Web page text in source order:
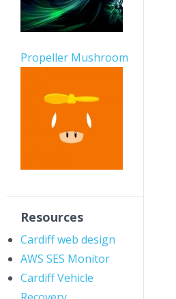
Propeller Mushroom
Resources
Cardiff web design
AWS SES Monitor
Cardiff Vehicle